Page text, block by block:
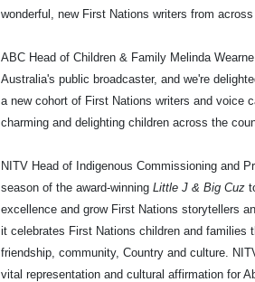
wonderful, new First Nations writers from
ABC Head of Children & Family Melinda
Australia's public broadcaster, and we're
a new cohort of First Nations writers and voice
charming and delighting children across the
NITV Head of Indigenous Commissioning and
season of the award-winning Little J & Big Cuz
excellence and grow First Nations storytellers
it celebrates First Nations children and families
friendship, community, Country and culture.
vital representation and cultural affirmation for